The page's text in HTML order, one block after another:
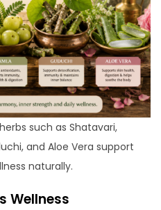
such as Shatavari,
and Aloe Vera support
naturally.
Wellness